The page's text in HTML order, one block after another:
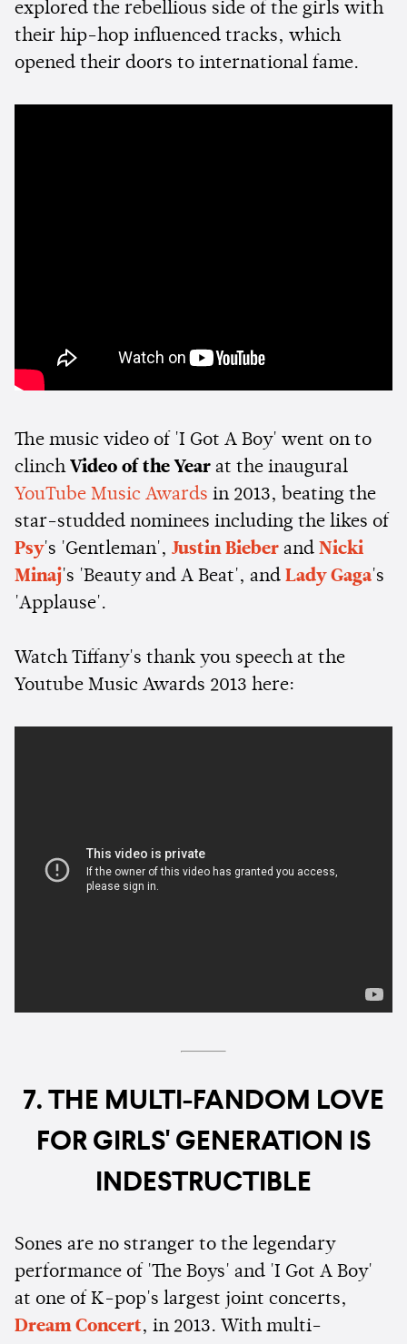
explored the rebellious side of the girls with
their hip-hop influenced tracks, which
opened their doors to international fame.
The music video of 'I Got A Boy' went on to
clinch Video of the Year at the inaugural
YouTube Music Awards in 2013, beating the
star-studded nominees including the likes of
Psy's 'Gentleman', Justin Bieber and Nicki
Minaj's 'Beauty and A Beat', and Lady Gaga's
'Applause'.
Watch Tiffany's thank you speech at the
Youtube Music Awards 2013 here:
7. THE MULTI-FANDOM LOVE
FOR GIRLS' GENERATION IS
INDESTRUCTIBLE
Sones are no stranger to the legendary
performance of 'The Boys' and 'I Got A Boy'
at one of K-pop's largest joint concerts,
Dream Concert, in 2013. With multi-